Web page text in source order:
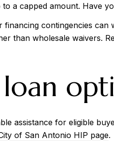
a capped amount. Have
contingencies can
than wholesale waivers.
assistance for eligible
of San Antonio HIP page.